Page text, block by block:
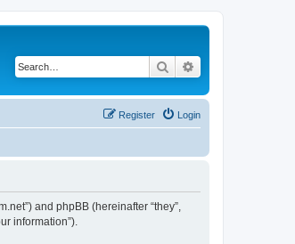
Search
Login
Register
and phpBB (hereinafter “they”,
information”).